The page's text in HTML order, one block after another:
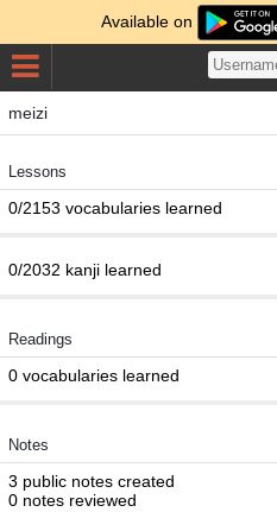
Available on
meizi
Lessons
0/2153 vocabularies learned
0/2032 kanji learned
Readings
0 vocabularies learned
Notes
3 public notes created
0 notes reviewed